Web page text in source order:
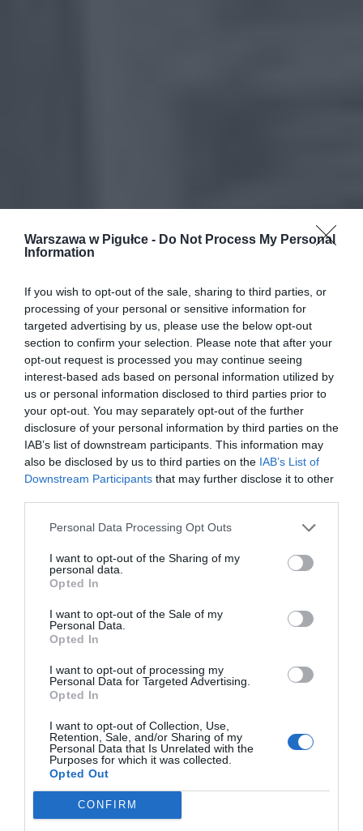
Warszawa w Pigułce - Do Not Process My Personal
Information
If you wish to opt-out of the sale, sharing to third parties, or
processing of your personal or sensitive information for
targeted advertising by us, please use the below opt-out
section to confirm your selection. Please note that after your
opt-out request is processed you may continue seeing
interest-based ads based on personal information utilized by
us or personal information disclosed to third parties prior to
your opt-out. You may separately opt-out of the further
disclosure of your personal information by third parties on the
IAB’s list of downstream participants. This information may
also be disclosed by us to third parties on the IAB’s List of
Downstream Participants that may further disclose it to other
Personal Data Processing Opt Outs
I want to opt-out of the Sharing of my
personal data.
Opted In
I want to opt-out of the Sale of my
Personal Data.
Opted In
I want to opt-out of processing my
Personal Data for Targeted Advertising.
Opted In
I want to opt-out of Collection, Use,
Retention, Sale, and/or Sharing of my
Personal Data that Is Unrelated with the
Purposes for which it was collected.
Opted Out
CONFIRM